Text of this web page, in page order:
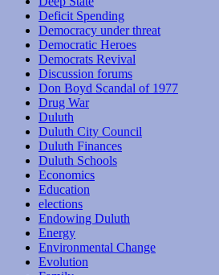
Deficit Spending
Democracy under threat
Democratic Heroes
Democrats Revival
Discussion forums
Don Boyd Scandal of 1977
Drug War
Duluth
Duluth City Council
Duluth Finances
Duluth Schools
Economics
Education
elections
Endowing Duluth
Energy
Environmental Change
Evolution